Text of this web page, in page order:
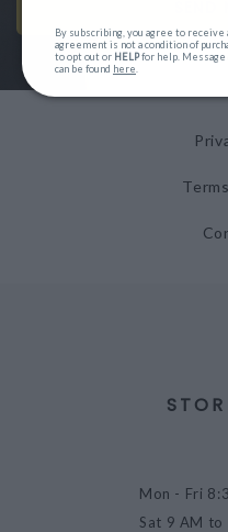
Mon - Fri
Sat 9 AM to
By subscribing, you agree to
agreement is not a condition of
to opt out or HELPfor help. Message
can be found here